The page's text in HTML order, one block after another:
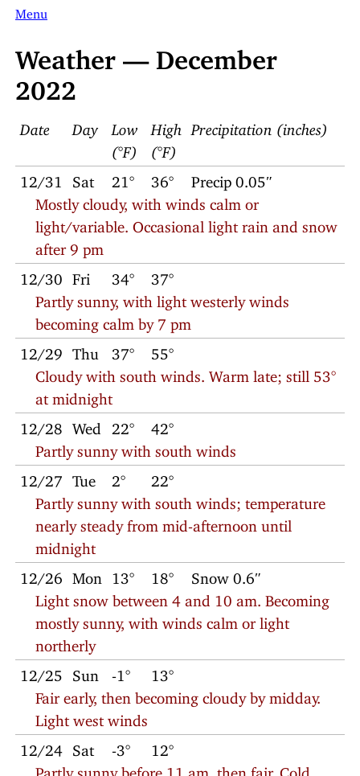
Menu
Weather — December
2022
Date Day
Low
(°F)
High
(°F)
Precipitation (inches)
12/31 Sat 21° 36°
Precip 0.05″
Mostly cloudy, with winds calm or
light/variable. Occasional light rain and snow
after 9 pm
12/30 Fri 34°
37°
Partly sunny, with light westerly winds
becoming calm by 7 pm
12/29 Thu 37°
55°
Cloudy with south winds. Warm late; still 53°
at midnight
12/28 Wed 22°
42°
Partly sunny with south winds
12/27 Tue 2°
22°
Partly sunny with south winds; temperature
nearly steady from mid-afternoon until
midnight
12/26 Mon 13° 18°
Snow 0.6″
Light snow between 4 and 10 am. Becoming
mostly sunny, with winds calm or light
northerly
12/25 Sun -1°
13°
Fair early, then becoming cloudy by midday.
Light west winds
12/24 Sat -3°
12°
Partly sunny before 11 am, then fair. Cold,